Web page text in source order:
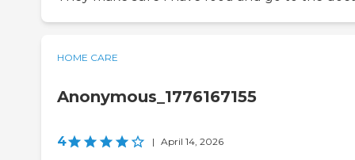
HOME CARE
Anonymous_1776167155
4 | April 14, 2026